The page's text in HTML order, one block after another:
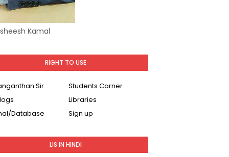
Kamal
RIGHT TO USE
Sir
Students Corner
Libraries
Database
Sign up
LIS IN HINDI